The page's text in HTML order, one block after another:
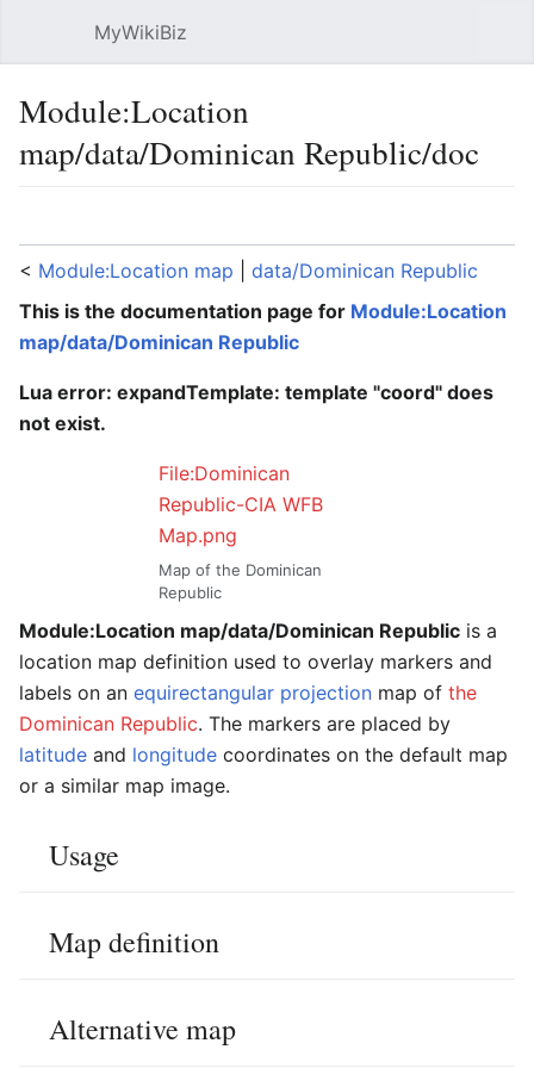
MyWikiBiz
Module:Location
map/data/Dominican Republic/doc
< Module:Location map
data/Dominican Republic
This is the documentation page for Module:Location
map/data/Dominican Republic
Lua error: expandTemplate: template "coord" does
not exist.
File:Dominican
Republic-CIA WFB
Map.png
Map of the Dominican
Republic
Module:Location map/data/Dominican Republic is a
location map definition used to overlay markers and
labels on an equirectangular projection map of the
Dominican Republic. The markers are placed by
latitude and longitude coordinates on the default map
or a similar map image.
Usage
Map definition
Alternative map